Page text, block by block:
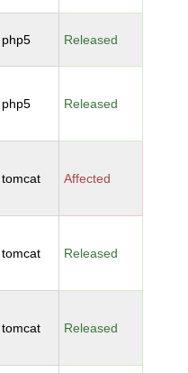
php5 Released
php5 Released
tomcat Affected
tomcat Released
tomcat Released